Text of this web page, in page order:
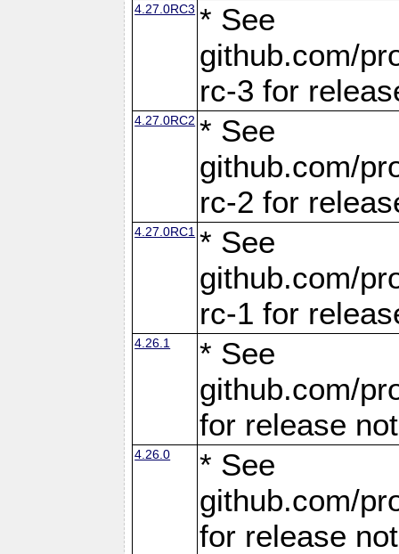
4.27.0RC3 * See
github.com/
rc-3 for
4.27.0RC2 * See
github.com/
rc-2 for
4.27.0RC1 * See
github.com/
rc-1 for
4.26.1
* See
github.com/
for release
4.26.0
* See
github.com/
for release